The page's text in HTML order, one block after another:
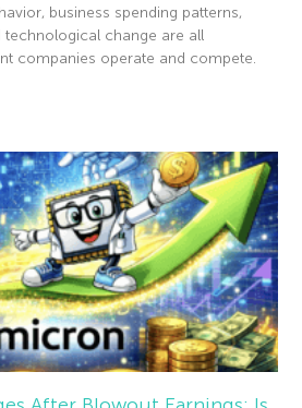
business spending patterns,
technological change are all
companies operate and compete.